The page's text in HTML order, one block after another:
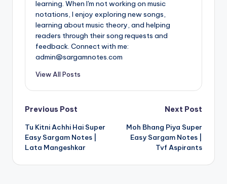
learning. When I'm not working on music
notations, I enjoy exploring new songs,
learning about music theory, and helping
readers through their song requests and
feedback. Connect with me:
admin@sargamnotes.com
View All Posts
Post
navigation
Previous Post
Tu Kitni Achhi Hai Super
Easy Sargam Notes |
Lata Mangeshkar
Next Post
Moh Bhang Piya Super
Easy Sargam Notes |
Tvf Aspirants